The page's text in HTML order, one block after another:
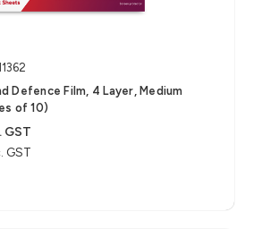
Defence Film, 4 Layer, Medium
of 10)
GST
GST